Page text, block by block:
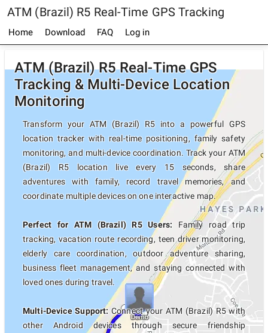
ATM (Brazil) R5 Real-Time GPS Tracking
Home Download FAQ Log in
ATM (Brazil) R5 Real-Time GPS
Tracking & Multi-Device Location
Monitoring
Transform your ATM (Brazil) R5 into a powerful GPS
location tracker with real-time positioning, family safety
monitoring, and multi-device coordination. Track your ATM
(Brazil) R5 location live every 15 seconds, share
adventures with family, record travel memories, and
coordinate multiple devices on one interactive map.
Perfect for ATM (Brazil) R5 Users: Family road trip
tracking, vacation route recording, teen driver monitoring,
elderly care coordination, outdoor adventure sharing,
business fleet management, and staying connected with
loved ones during travel.
Multi-Device Support: Connect your ATM (Brazil) R5 with
other Android devices through secure friendship